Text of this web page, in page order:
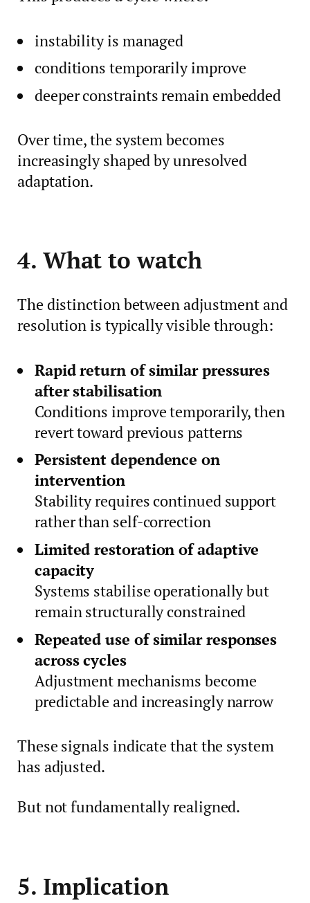
instability is managed
conditions temporarily improve
deeper constraints remain embedded
Over time, the system becomes
increasingly shaped by unresolved
adaptation.
4. What to watch
The distinction between adjustment and
resolution is typically visible through:
Rapid return of similar pressures
after stabilisation
Conditions improve temporarily, then
revert toward previous patterns
Persistent dependence on
intervention
Stability requires continued support
rather than self-correction
Limited restoration of adaptive
capacity
Systems stabilise operationally but
remain structurally constrained
Repeated use of similar responses
across cycles
Adjustment mechanisms become
predictable and increasingly narrow
These signals indicate that the system
has adjusted.
But not fundamentally realigned.
5. Implication